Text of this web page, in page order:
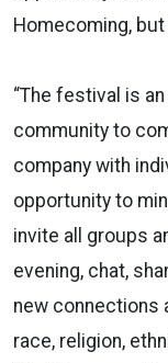
Homecoming,
“The festival is
community to
company with
opportunity to
invite all groups
evening, chat,
new connections
race, religion,